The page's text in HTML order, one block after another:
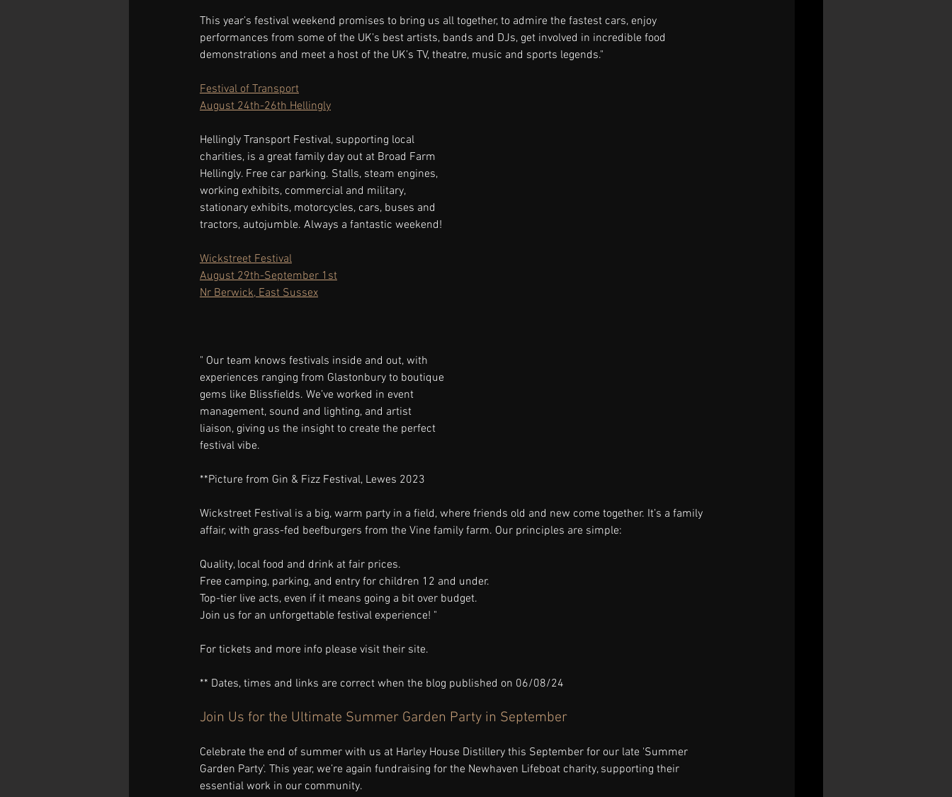
This year’s festival weekend promises to bring us all together, to admire the fastest cars, enjoy
performances from some of the UK’s best artists, bands and DJs, get involved in incredible food
demonstrations and meet a host of the UK’s TV, theatre, music and sports legends."
Festival of Transport
August 24th-26th Hellingly
Hellingly Transport Festival, supporting local
charities, is a great family day out at Broad Farm
Hellingly. Free car parking. Stalls, steam engines,
working exhibits, commercial and military,
stationary exhibits, motorcycles, cars, buses and
tractors, autojumble. Always a fantastic weekend!
Wickstreet Festival
August 29th-September 1st
Nr Berwick, East Sussex
" Our team knows festivals inside and out, with
experiences ranging from Glastonbury to boutique
gems like Blissfields. We’ve worked in event
management, sound and lighting, and artist
liaison, giving us the insight to create the perfect
festival vibe.
**Picture from Gin & Fizz Festival, Lewes 2023
Wickstreet Festival is a big, warm party in a field, where friends old and new come together. It’s a family
affair, with grass-fed beefburgers from the Vine family farm. Our principles are simple:
Quality, local food and drink at fair prices.
Free camping, parking, and entry for children 12 and under.
Top-tier live acts, even if it means going a bit over budget.
Join us for an unforgettable festival experience! "
For tickets and more info please visit their site.
** Dates, times and links are correct when the blog published on 06/08/24
Join Us for the Ultimate Summer Garden Party in September
Celebrate the end of summer with us at Harley House Distillery this September for our late 'Summer
Garden Party'. This year, we’re again fundraising for the Newhaven Lifeboat charity, supporting their
essential work in our community.